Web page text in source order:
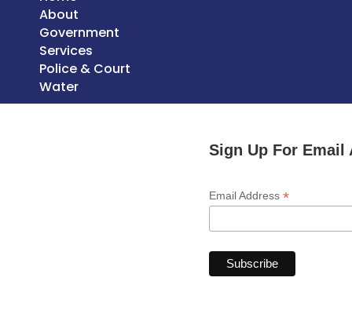
About
Government
Services
Police & Court
Water
Sign Up For Email
Email Address *